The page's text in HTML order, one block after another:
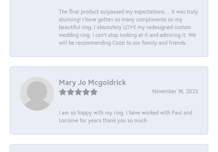
The final product surpassed my expectations… it was truly
stunning! I have gotten so many compliments on my
beautiful ring. I absolutely LOVE my redesigned custom
wedding ring. I can’t stop looking at it and admiring it. We
will be recommending Cozzi to our family and friends.
Mary Jo Mcgoldrick
November 18, 2023
I am so happy with my ring. I have worked with Paul and
Lorraine for years thank you so much